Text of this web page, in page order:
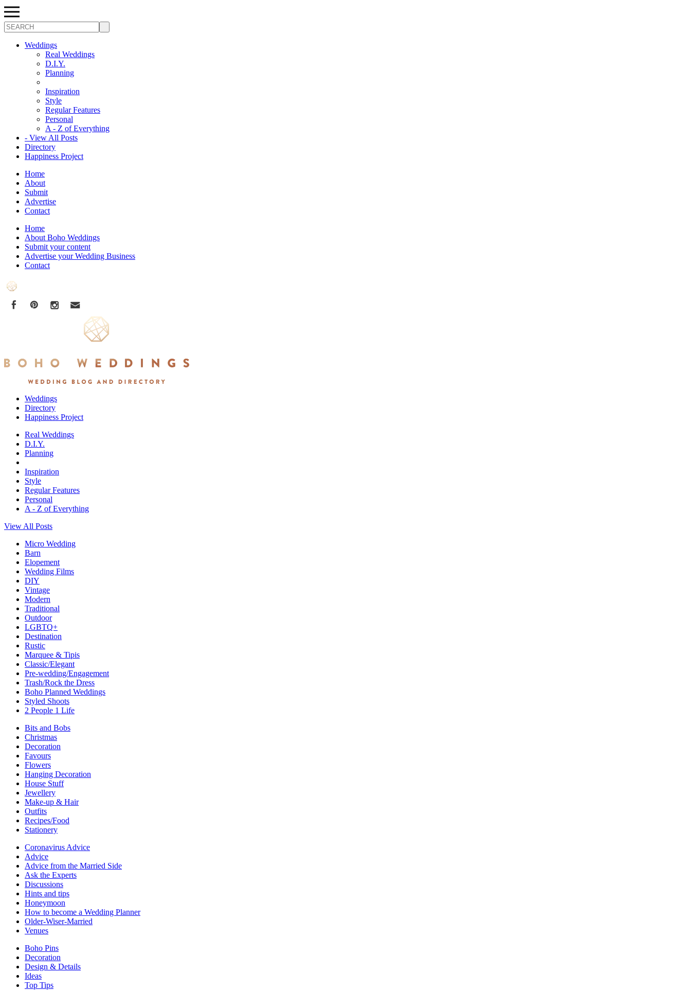
Search
Weddings
Real Weddings
D.I.Y.
Planning
Inspiration
Style
Regular Features
Personal
A - Z of Everything
- View All Posts
Directory
Happiness Project
Home
About
Submit
Advertise
Contact
Home
About Boho Weddings
Submit your content
Advertise your Wedding Business
Contact
Weddings
Directory
Happiness Project
Real Weddings
D.I.Y.
Planning
Inspiration
Style
Regular Features
Personal
A - Z of Everything
View All Posts
Micro Wedding
Barn
Elopement
Wedding Films
DIY
Vintage
Modern
Traditional
Outdoor
LGBTQ+
Destination
Rustic
Marquee & Tipis
Classic/Elegant
Pre-wedding/Engagement
Trash/Rock the Dress
Boho Planned Weddings
Styled Shoots
2 People 1 Life
Bits and Bobs
Christmas
Decoration
Favours
Flowers
Hanging Decoration
House Stuff
Jewellery
Make-up & Hair
Outfits
Recipes/Food
Stationery
Coronavirus Advice
Advice
Advice from the Married Side
Ask the Experts
Discussions
Hints and tips
Honeymoon
How to become a Wedding Planner
Older-Wiser-Married
Venues
Boho Pins
Decoration
Design & Details
Ideas
Top Tips